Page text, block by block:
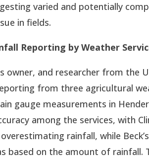
varied and potentially
in fields.
Reporting by Weather
owner, and researcher from the
from three agricultural
gauge measurements in
among the services, with
rainfall, while
based on the amount of rainfall.